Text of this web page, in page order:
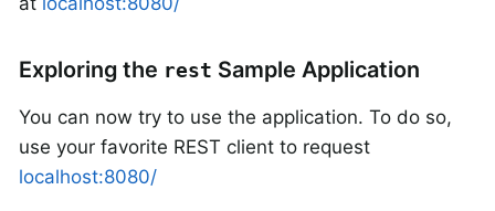
Exploring the rest Sample Application
You can now try to use the application. To do so,
use your favorite REST client to request
localhost:8080/